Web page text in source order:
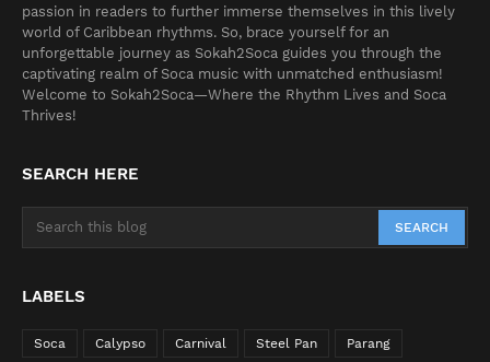
passion in readers to further immerse themselves in this lively
world of Caribbean rhythms. So, brace yourself for an
unforgettable journey as Sokah2Soca guides you through the
captivating realm of Soca music with unmatched enthusiasm!
Welcome to Sokah2Soca—Where the Rhythm Lives and Soca
Thrives!
SEARCH HERE
LABELS
Soca Calypso Carnival Steel Pan Parang